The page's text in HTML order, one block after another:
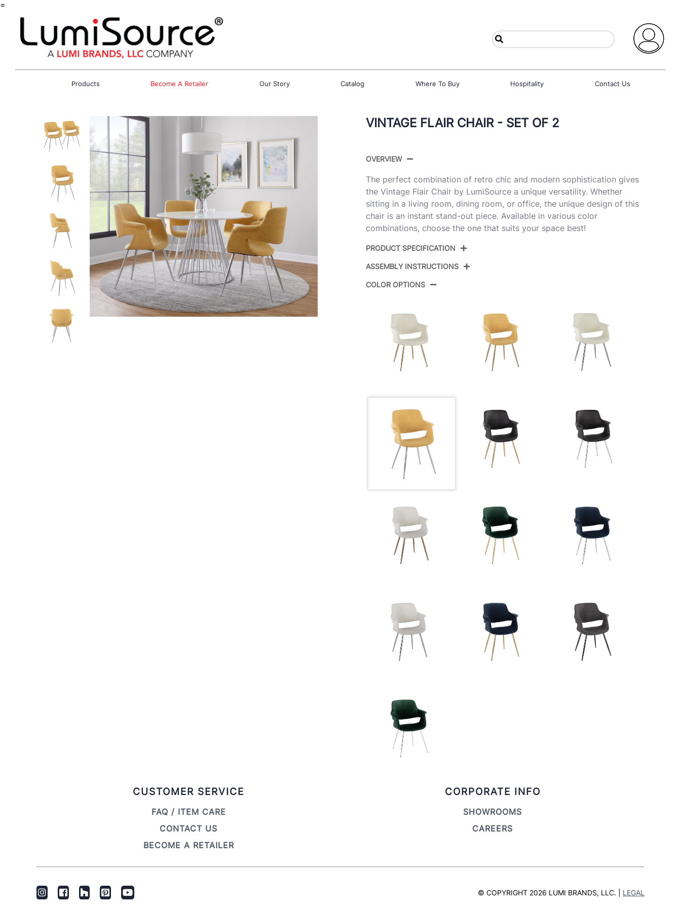
=
Products Become A Retailer Our Story Catalog Where To Buy Hospitality Contact Us
VINTAGE FLAIR CHAIR - SET OF 2
OVERVIEW
The perfect combination of retro chic and modern sophistication gives
the Vintage Flair Chair by LumiSource a unique versatility. Whether
sitting in a living room, dining room, or office, the unique design of this
chair is an instant stand-out piece. Available in various color
combinations, choose the one that suits your space best!
PRODUCT SPECIFICATION
Overall Length 22''
Overall Width 26''
Overall Height 32.5''
Product Weight
ASSEMBLY INSTRUCTIONS
COLOR OPTIONS
CUSTOMER SERVICE
FAQ / ITEM CARE
CONTACT US
BECOME A RETAILER
CORPORATE INFO
SHOWROOMS
CAREERS
© COPYRIGHT 2026 LUMI BRANDS, LLC. | LEGAL